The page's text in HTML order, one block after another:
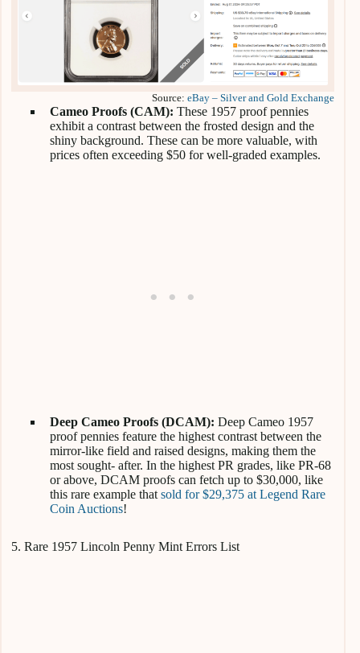
Source:eBay – Silver and Gold Exchange
Cameo Proofs (CAM): These 1957 proof pennies
exhibit a contrast between the frosted design and the
shiny background. These can be more valuable, with
prices often exceeding $50 for well-graded examples.
Deep Cameo Proofs (DCAM): Deep Cameo 1957
proof pennies feature the highest contrast between the
mirror-like field and raised designs, making them the
most sought- after. In the highest PR grades, like PR-68
or above, DCAM proofs can fetch up to $30,000, like
this rare example that sold for $29,375 at Legend Rare
Coin Auctions!
5. Rare 1957 Lincoln Penny Mint Errors List